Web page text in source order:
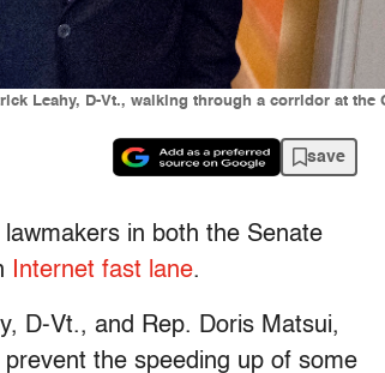
Leahy, D-Vt., walking through a corridor at
save
in both the Senate
Internet fast lane.
D-Vt., and Rep. Doris Matsui,
the speeding up of some